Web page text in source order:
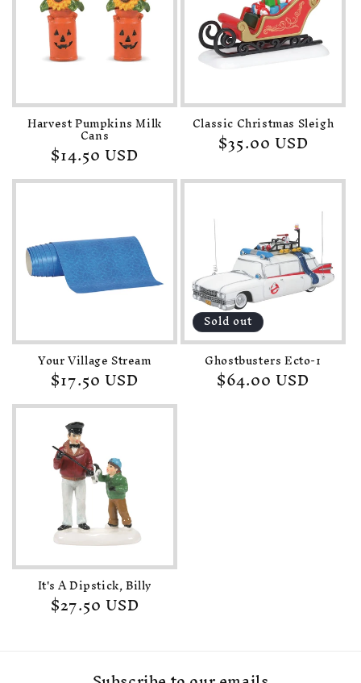
Harvest Pumpkins Milk
Cans
Regular
price
$14.50 USD
Classic Christmas Sleigh
Regular
price
$35.00 USD
Your Village Stream
Regular
price
$17.50 USD
Sold out
Ghostbusters Ecto-1
Regular
price
$64.00 USD
It's A Dipstick, Billy
Regular
price
$27.50 USD